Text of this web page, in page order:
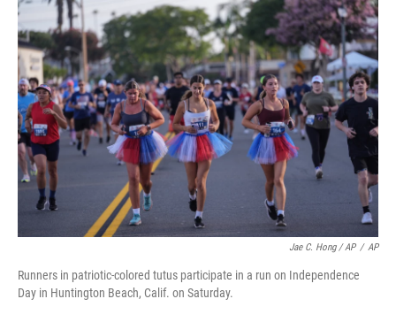
Jae C. Hong / AP / AP
Runners in patriotic-colored tutus participate in a run on Independence
Day in Huntington Beach, Calif. on Saturday.